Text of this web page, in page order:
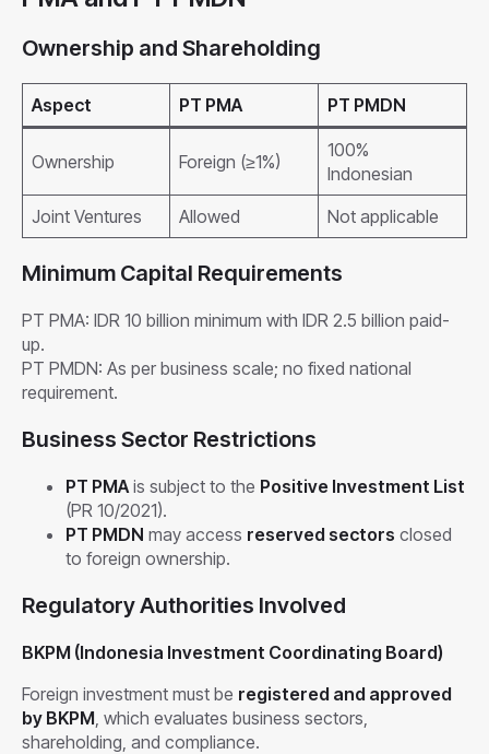
Ownership and Shareholding
Aspect PT PMA PT PMDN
Ownership Foreign (≥1%)
100%
Indonesian
Joint Ventures
Allowed Not applicable
Minimum Capital Requirements
PT PMA: IDR 10 billion minimum with IDR 2.5 billion paid-
up.
PT PMDN: As per business scale; no fixed national
requirement.
Business Sector Restrictions
PT PMA is subject to the Positive Investment List
(PR 10/2021).
PT PMDN may access reserved sectors closed
to foreign ownership.
Regulatory Authorities Involved
BKPM (Indonesia Investment Coordinating Board)
Foreign investment must be registered and approved
by BKPM , which evaluates business sectors,
shareholding, and compliance.